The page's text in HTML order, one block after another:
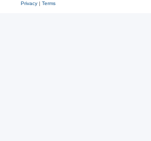
Privacy| Terms